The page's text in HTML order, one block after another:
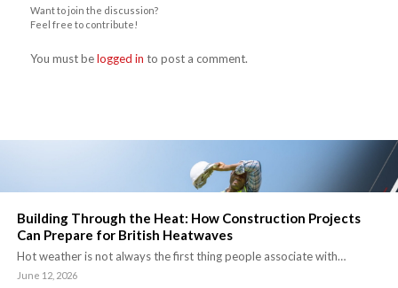
Want to join the discussion?
Feel free to contribute!
You must belogged in to post a comment.
Building Through the Heat: How Construction Projects
Can Prepare for British Heatwaves
Hot weather is not always the first thing people associate with…
June 12, 2026